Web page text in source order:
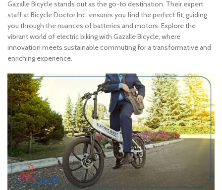
Gazalle Bicycle stands out as the go-to destination. Their expert
staff at Bicycle Doctor Inc. ensures you find the perfect fit, guiding
you through the nuances of batteries and motors. Explore the
vibrant world of electric biking with Gazalle Bicycle, where
innovation meets sustainable commuting for a transformative and
enriching experience.